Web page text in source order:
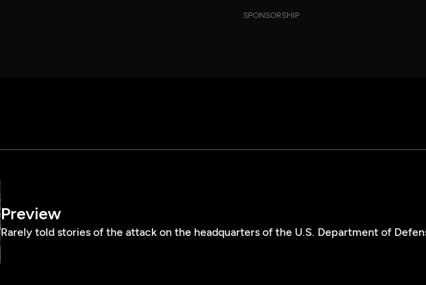
SPONSORSHIP
Preview
Rarely told stories of the attack on the headquarters of the U.S. Department of